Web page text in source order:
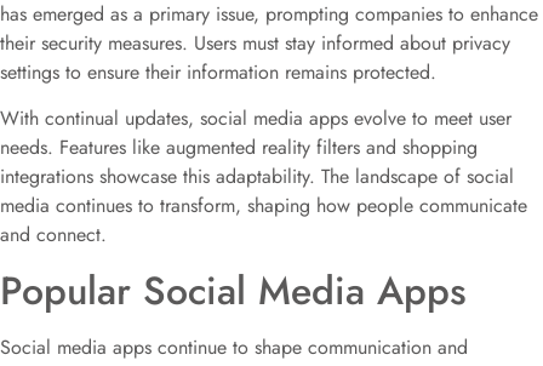
has emerged as a primary issue, prompting companies to enhance
their security measures. Users must stay informed about privacy
settings to ensure their information remains protected.
With continual updates, social media apps evolve to meet user
needs. Features like augmented reality filters and shopping
integrations showcase this adaptability. The landscape of social
media continues to transform, shaping how people communicate
and connect.
Popular Social Media Apps
Social media apps continue to shape communication and